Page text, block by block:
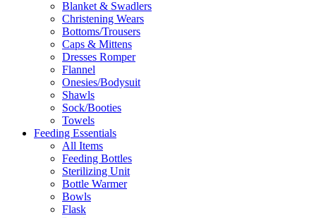
Blanket & Swadlers
Christening Wears
Bottoms/Trousers
Caps & Mittens
Dresses Romper
Flannel
Onesies/Bodysuit
Shawls
Sock/Booties
Towels
Feeding Essentials
All Items
Feeding Bottles
Sterilizing Unit
Bottle Warmer
Bowls
Flask